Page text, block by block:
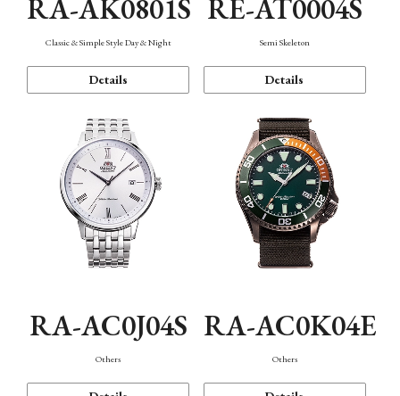
RA-AK0801S
Classic & Simple Style Day & Night
Details
RE-AT0004S
Semi Skeleton
Details
RA-AC0J04S
Others
RA-AC0K04E
Others